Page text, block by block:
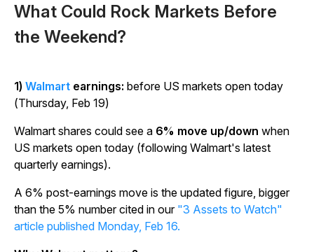
What Could Rock Markets Before
the Weekend?
1) Walmart earnings: before US markets open today
(Thursday, Feb 19)
Walmart shares could see a 6% move up/down when
US markets open today (following Walmart's latest
quarterly earnings).
A 6% post-earnings move is the updated figure, bigger
than the 5% number cited in our "3 Assets to Watch"
article published Monday, Feb 16.